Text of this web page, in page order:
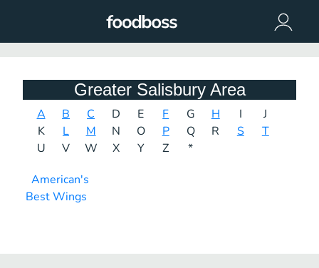
Greater Salisbury Area
A B C D E F G H I
J
K
L M N O P Q R S
T
U
V W X Y Z
*
American's
Best Wings